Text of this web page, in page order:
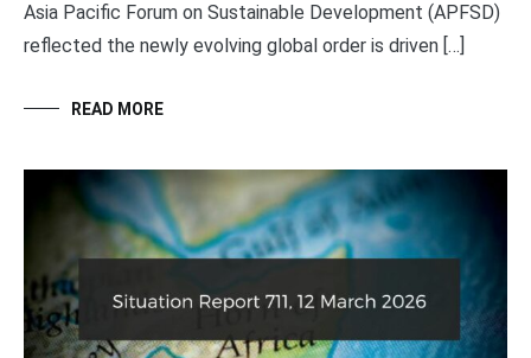
Asia Pacific Forum on Sustainable Development (APFSD)
reflected the newly evolving global order is driven […]
READ MORE